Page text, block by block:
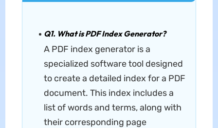
Q1. What is PDF Index Generator?
A PDF index generator is a
specialized software tool designed
to create a detailed index for a PDF
document. This index includes a
list of words and terms, along with
their corresponding page